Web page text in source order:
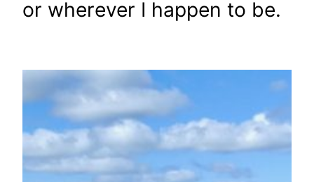
or wherever I happen to be.